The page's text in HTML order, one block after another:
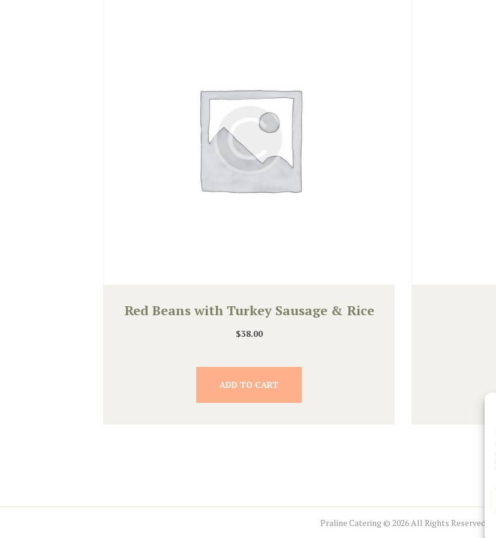
Red Beans with Turkey Sausage & Rice
$38.00
ADD TO CART
Praline Catering © 2026 All Rights Reserved